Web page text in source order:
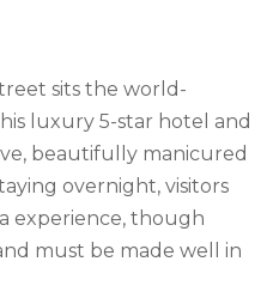
sits the world-
luxury 5-star hotel and
beautifully manicured
overnight, visitors
experience, though
must be made well in